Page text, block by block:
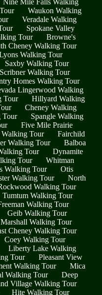
Nine Mile Falls Walking
Waukon Walking
Veradale Walking
Spokane Valley
Tour
Browne's
Cheney Walking Tour
Walking Tour
Saxby Walking Tour
Scribner Walking Tour
Homes Walking Tour
Lingerwood Walking
Tour
Hillyard Walking
Cheney Walking
Tour
Spangle Walking
Five Mile Prairie
Tour
Fairchild
Walking Tour
Balboa
Tour
Dynamite
Tour
Whitman
Walking Tour
Otis
Walking Tour
North
Walking Tour
Tumtum Walking Tour
Walking Tour
Geib Walking Tour
Marshall Walking Tour
Cheney Walking Tour
Coey Walking Tour
Liberty Lake Walking
Tour
Pleasant View
Walking Tour
Mica
Walking Tour
Deep
Village Walking Tour
Hite Walking Tour